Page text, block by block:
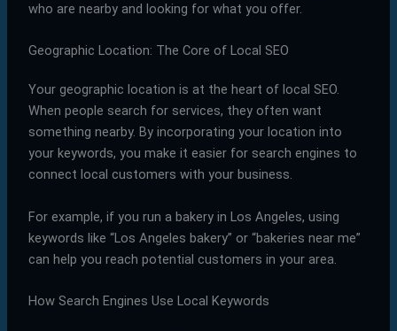
who are nearby and looking for what you offer.
Geographic Location: The Core of Local SEO
Your geographic location is at the heart of local SEO.
When people search for services, they often want
something nearby. By incorporating your location into
your keywords, you make it easier for search engines to
connect local customers with your business.
For example, if you run a bakery in Los Angeles, using
keywords like “Los Angeles bakery” or “bakeries near me”
can help you reach potential customers in your area.
How Search Engines Use Local Keywords